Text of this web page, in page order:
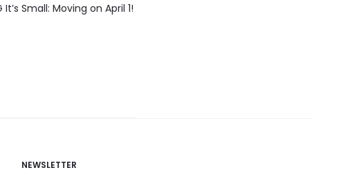
It’s Small: Moving on April 1!
NEWSLETTER